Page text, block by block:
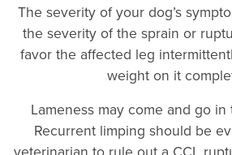
The severity of your dog’s
the severity of the sprain or
favor the affected leg
weight on it
Lameness may come and go
Recurrent limping should be